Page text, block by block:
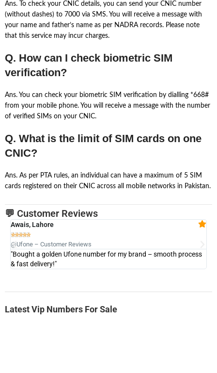
Ans. To check your CNIC details, you can send your CNIC number
(without dashes) to 7000 via SMS. You will receive a message with
your name and father’s name as per NADRA records. Please note
that this service may incur charges.
Q. How can I check biometric SIM
verification?
Ans. You can check your biometric SIM verification by dialling *668#
from your mobile phone. You will receive a message with the number
of verified SIMs on your CNIC.
Q. What is the limit of SIM cards on one
CNIC?
Ans. As per PTA rules, an individual can have a maximum of 5 SIM
cards registered on their CNIC across all mobile networks in Pakistan.
💬 Customer Reviews
Awais, Lahore

@Ufone – Customer Reviews
"Bought a golden Ufone number for my brand – smooth process
& fast delivery!"
Latest Vip Numbers For Sale